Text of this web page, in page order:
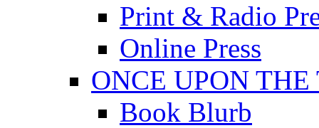
Print & Radio
Online Press
ONCE UPON
Book Blurb